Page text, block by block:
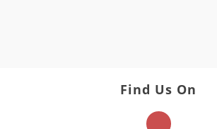
Find Us On